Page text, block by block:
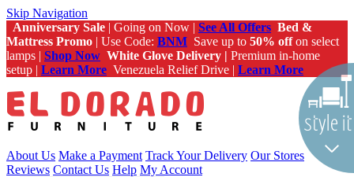
Skip Navigation
Anniversary Sale | Going on Now | See All Offers Bed &
Mattress Promo | Use Code: BNM Save up to 50% offon select
lamps | Shop Now White Glove Delivery | Premium in-home
setup | Learn More Venezuela Relief Drive | Learn More
About Us Make a Payment Track Your Delivery Our Stores
Reviews Contact Us Help My Account